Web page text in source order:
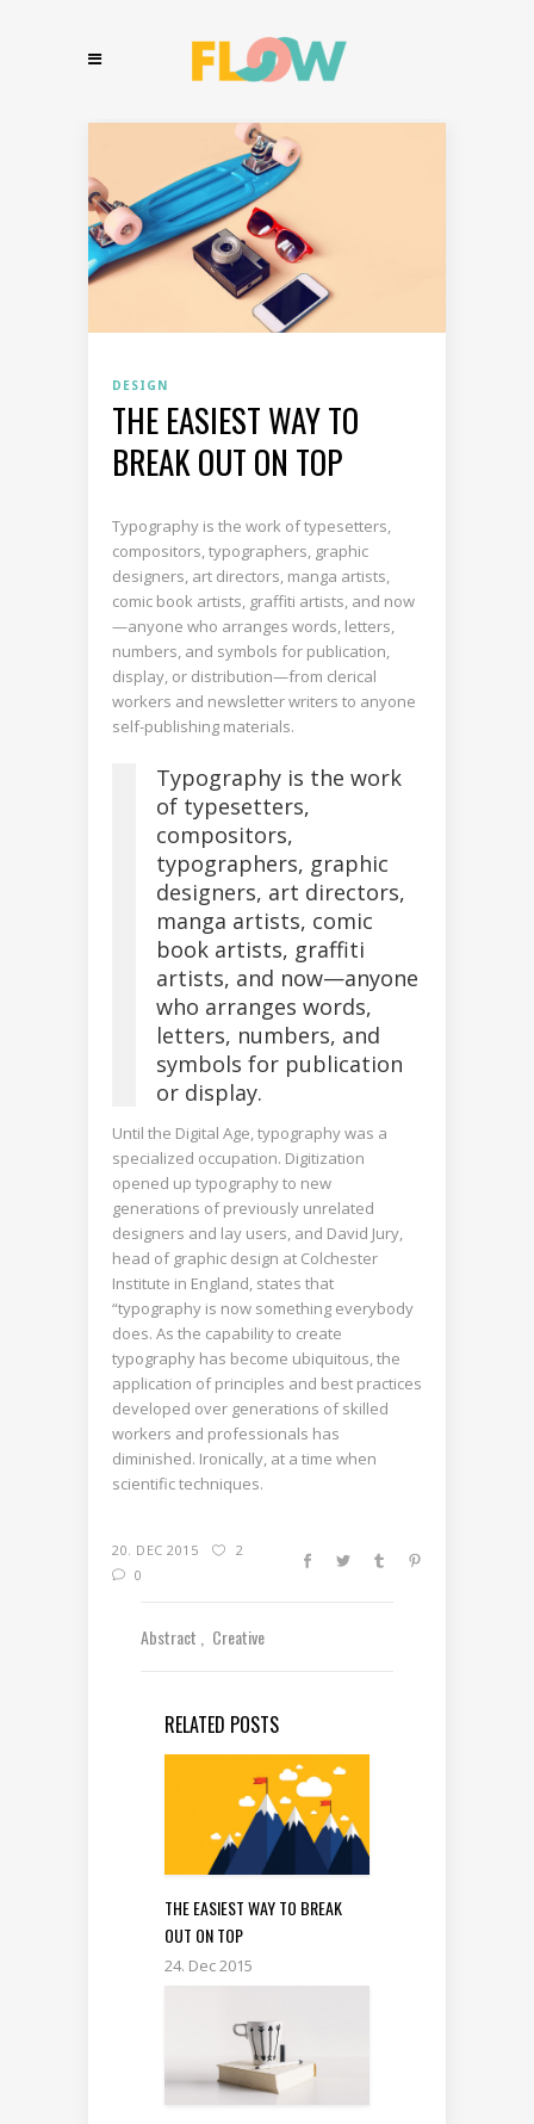
DESIGN
THE EASIEST WAY TO
BREAK OUT ON TOP
Typography is the work of typesetters,
compositors, typographers, graphic
designers, art directors, manga artists,
comic book artists, graffiti artists, and now
—anyone who arranges words, letters,
numbers, and symbols for publication,
display, or distribution—from clerical
workers and newsletter writers to anyone
self-publishing materials.
Typography is the work
of typesetters,
compositors,
typographers, graphic
designers, art directors,
manga artists, comic
book artists, graffiti
artists, and now—anyone
who arranges words,
letters, numbers, and
symbols for publication
or display.
Until the Digital Age, typography was a
specialized occupation. Digitization
opened up typography to new
generations of previously unrelated
designers and lay users, and David Jury,
head of graphic design at Colchester
Institute in England, states that
“typography is now something everybody
does. As the capability to create
typography has become ubiquitous, the
application of principles and best practices
developed over generations of skilled
workers and professionals has
diminished. Ironically, at a time when
scientific techniques.
20. DEC 2015
2
0
Abstract Creative
RELATED POSTS
THE EASIEST WAY TO BREAK
OUT ON TOP
24. Dec 2015